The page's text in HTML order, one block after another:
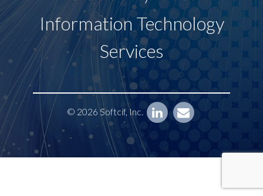
Information Technology
Services
© 2026 Softcif, Inc.